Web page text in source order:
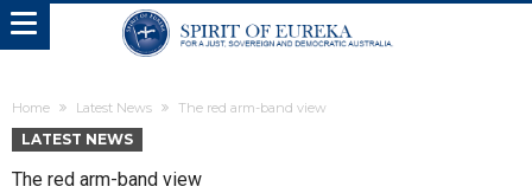
Home Latest News The red arm-band view
LATEST NEWS
The red arm-band view